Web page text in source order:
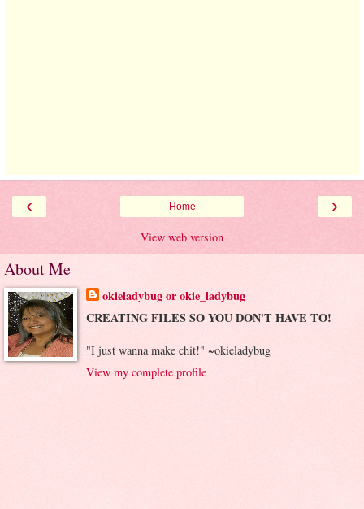
‹ ›
Home
View web version
About Me
okieladybug or okie_ladybug
CREATING FILES SO YOU DON'T HAVE TO!
"I just wanna make chit!" ~okieladybug
View my complete profile